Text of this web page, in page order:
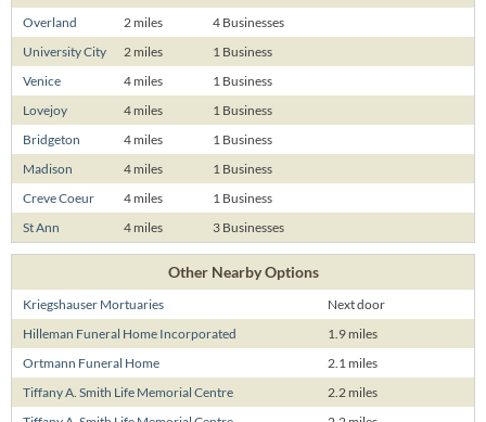
Overland 2 miles
4 Businesses
University City
2 miles
1 Business
Venice
4 miles
1 Business
Lovejoy
4 miles
1 Business
Bridgeton
4 miles
1 Business
Madison
4 miles
1 Business
Creve Coeur
4 miles
1 Business
St Ann
4 miles 3 Businesses
Other Nearby Options
Kriegshauser Mortuaries
Next door
Hilleman Funeral Home Incorporated
1.9 miles
Ortmann Funeral Home
2.1 miles
Tiffany A. Smith Life Memorial Centre
2.2 miles